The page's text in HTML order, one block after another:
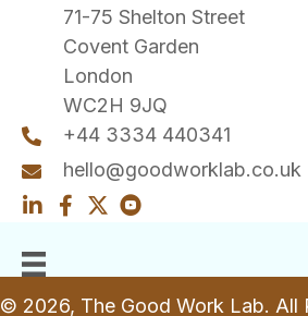
71-75 Shelton Street
Covent Garden
London
WC2H 9JQ
+44 3334 440341
hello@goodworklab.co.uk
© 2026, The Good Work Lab. All